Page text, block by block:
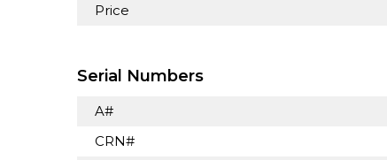
Price
Serial Numbers
A#
CRN#